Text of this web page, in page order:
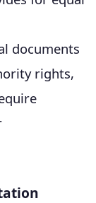
documents
rights,